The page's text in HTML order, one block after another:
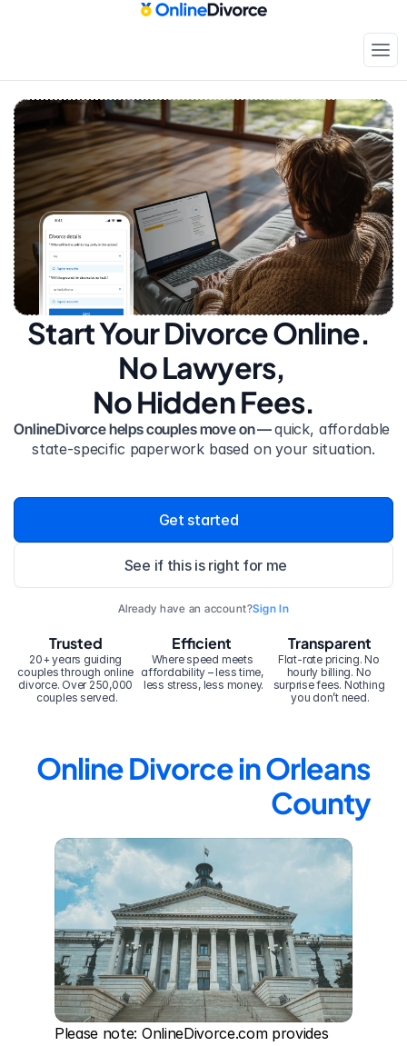
Start Your Divorce Online.
No Lawyers,
No Hidden Fees.
OnlineDivorce helps couples move on — quick, affordable
state-specific paperwork based on your situation.
Get started
See if this is right for me
Already have an account?Sign In
20+ years guiding
couples through online
divorce. Over 250,000
couples served.
Trusted Efficient
Where speed meets
affordability – less time,
less stress, less money.
Transparent
Flat-rate pricing. No
hourly billing. No
surprise fees. Nothing
you don’t need.
Online Divorce in Orleans
County
Please note: OnlineDivorce.com provides